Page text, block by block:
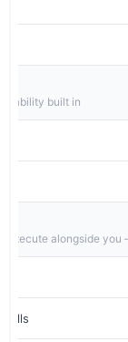
built in
execute alongside
calls